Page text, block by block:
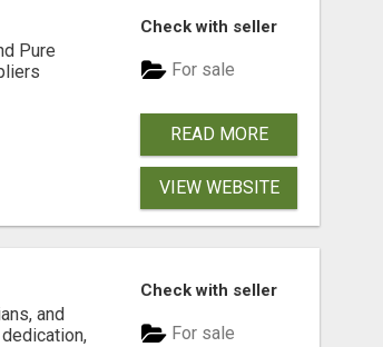
Pure
Check with seller
For sale
READ MORE
VIEW WEBSITE
and
Check with seller
For sale